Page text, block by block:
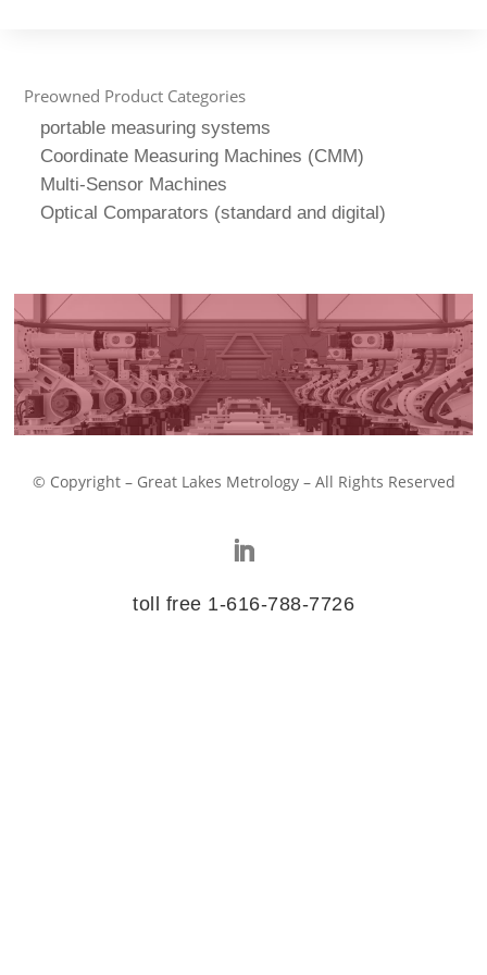
Preowned Product Categories
portable measuring systems
Coordinate Measuring Machines (CMM)
Multi-Sensor Machines
Optical Comparators (standard and digital)
© Copyright – Great Lakes Metrology – All Rights Reserved
toll free 1-616-788-7726